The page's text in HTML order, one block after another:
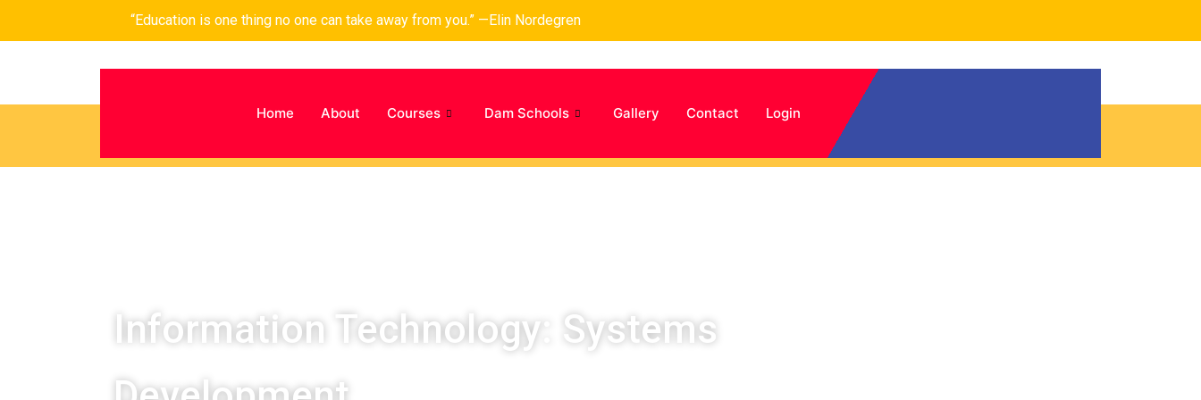
“Education is one thing no one can take away from you.” —Elin Nordegren
Home About Courses Dam Schools Gallery Contact Login
Information Technology: Systems